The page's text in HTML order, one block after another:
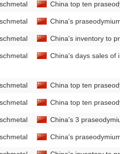
Market Analysis]
Market Analysis]
Market Analysis]
Market Analysis]
Market Analysis]
Market Analysis]
Market Analysis]
Market Analysis]
China top ten
China's
China's inventory to
China's days sales of
China top ten
China top ten
China's 3
China's